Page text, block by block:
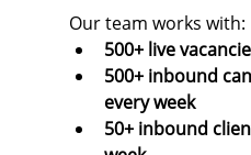
Our team works with:
500+ live
500+ inbound
every week
50+ inbound